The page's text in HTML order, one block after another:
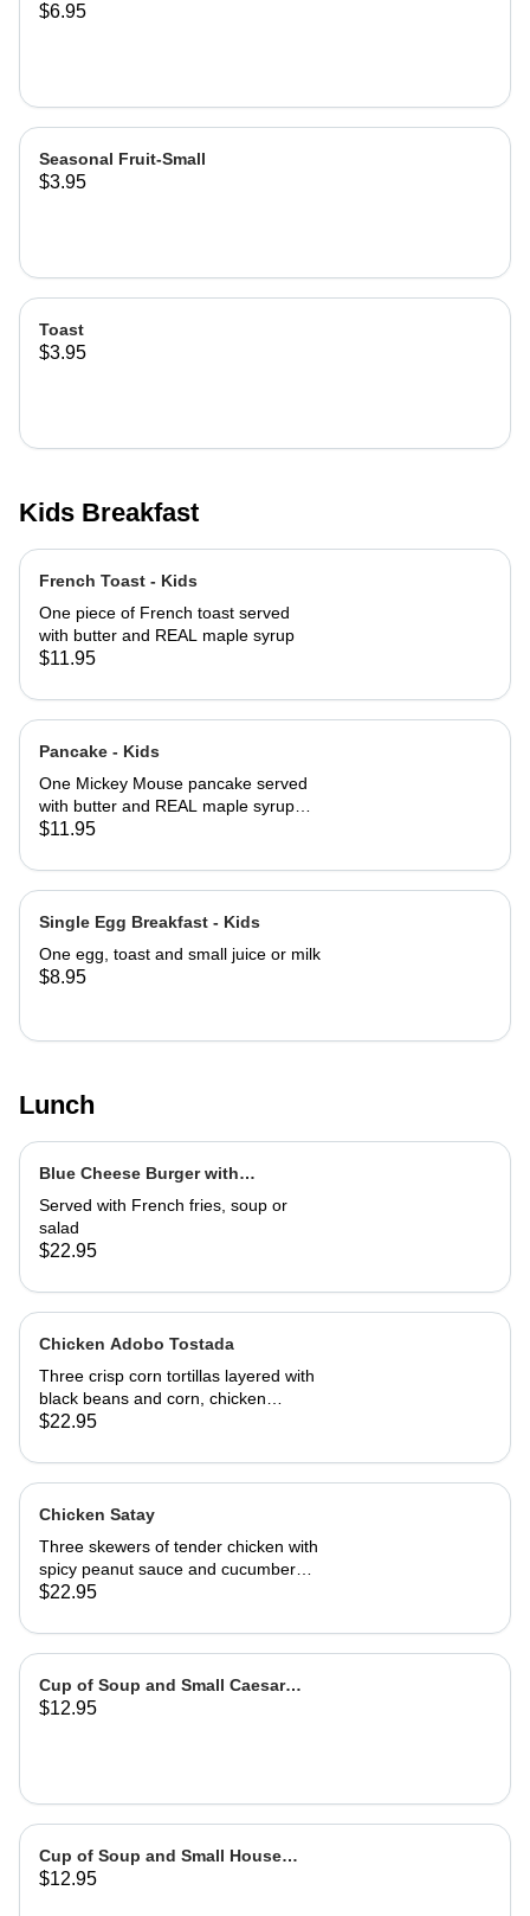
$6.95
Seasonal Fruit-Small
$3.95
Toast
$3.95
Kids Breakfast
French Toast - Kids
One piece of French toast served
with butter and REAL maple syrup
$11.95
Pancake - Kids
One Mickey Mouse pancake served
with butter and REAL maple syrup
with powered sugar and cinnamon
$11.95
Single Egg Breakfast - Kids
One egg, toast and small juice or milk
$8.95
Lunch
Blue Cheese Burger with
Caramelized Marsala Onions
Served with French fries, soup or
salad
$22.95
Chicken Adobo Tostada
Three crisp corn tortillas layered with
black beans and corn, chicken
adobo, salsa and guacamole. Served
house roasted tomatillo sauce
$22.95
Chicken Satay
Three skewers of tender chicken with
spicy peanut sauce and cucumber
salad
$22.95
Cup of Soup and Small Caesar
Salad
$12.95
Cup of Soup and Small House
Salad
$12.95